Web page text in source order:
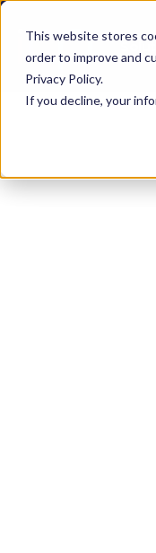
This website stores
order to improve and
Privacy Policy.
If you decline, your